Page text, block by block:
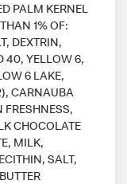
PALM KERNEL
1% OF:
DEXTRIN,
40, YELLOW 6,
6 LAKE,
CARNAUBA
CHOCOLATE
MILK,
SALT,